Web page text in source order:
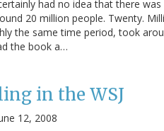
had no idea that there
20 million people. Twenty.
the same time period, took
the book a…
in the WSJ
12, 2008